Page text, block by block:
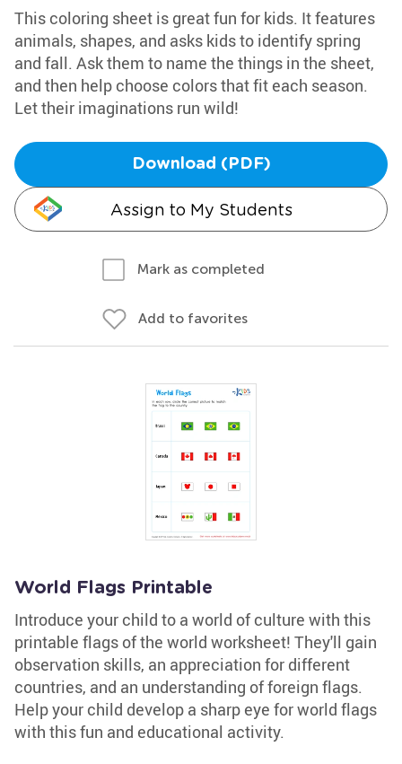
This coloring sheet is great fun for kids. It features
animals, shapes, and asks kids to identify spring
and fall. Ask them to name the things in the sheet,
and then help choose colors that fit each season.
Let their imaginations run wild!
Download (PDF)
Assign to My Students
Mark as completed
Add to favorites
World Flags Printable
Introduce your child to a world of culture with this
printable flags of the world worksheet! They'll gain
observation skills, an appreciation for different
countries, and an understanding of foreign flags.
Help your child develop a sharp eye for world flags
with this fun and educational activity.